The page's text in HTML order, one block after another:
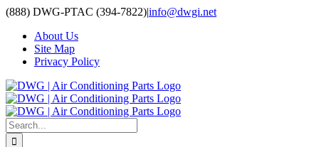
Skip
content
(888) DWG-PTAC (394-7822)|info@dwgi.net
About Us
Site Map
Privacy Policy
Search
for: